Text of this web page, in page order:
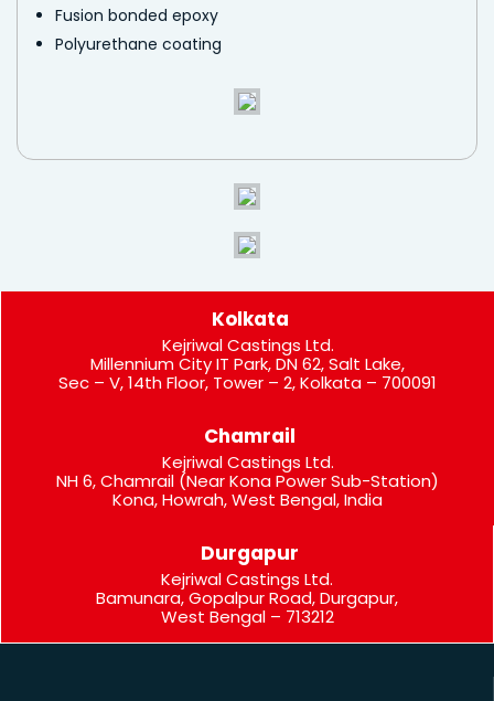
Fusion bonded epoxy
Polyurethane coating
Kolkata
Kejriwal Castings Ltd.
Millennium City IT Park, DN 62, Salt Lake,
Sec – V, 14th Floor, Tower – 2, Kolkata – 700091
Chamrail
Kejriwal Castings Ltd.
NH 6, Chamrail (Near Kona Power Sub-Station)
Kona, Howrah, West Bengal, India
Durgapur
Kejriwal Castings Ltd.
Bamunara, Gopalpur Road, Durgapur,
West Bengal – 713212